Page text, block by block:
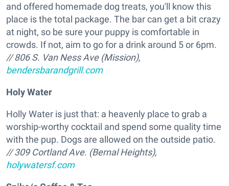
and offered homemade dog treats, you'll know this
place is the total package. The bar can get a bit crazy
at night, so be sure your puppy is comfortable in
crowds. If not, aim to go for a drink around 5 or 6pm.
// 806 S. Van Ness Ave (Mission),
bendersbarandgrill.com
Holy Water
Holly Water is just that: a heavenly place to grab a
worship-worthy cocktail and spend some quality time
with the pup. Dogs are allowed on the outside patio.
// 309 Cortland Ave. (Bernal Heights),
holywatersf.com